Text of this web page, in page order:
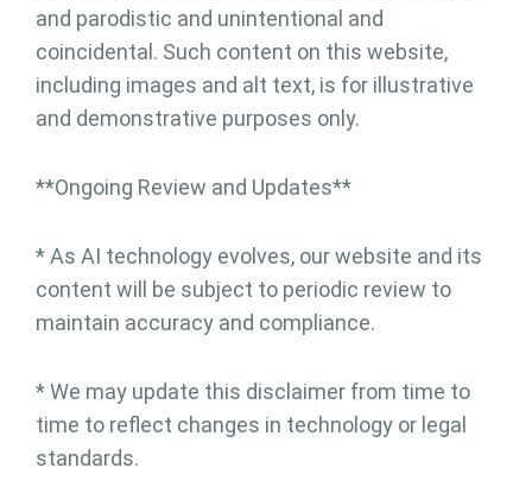
and parodistic and unintentional and
coincidental. Such content on this website,
including images and alt text, is for illustrative
and demonstrative purposes only.
**Ongoing Review and Updates**
* As AI technology evolves, our website and its
content will be subject to periodic review to
maintain accuracy and compliance.
* We may update this disclaimer from time to
time to reflect changes in technology or legal
standards.